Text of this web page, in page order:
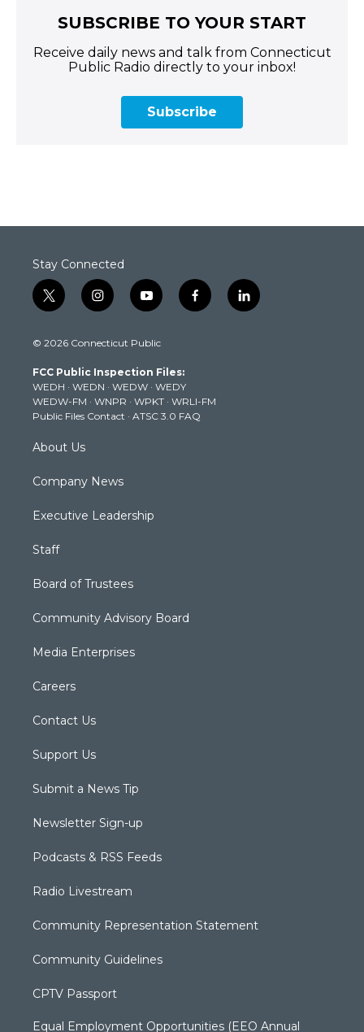
SUBSCRIBE TO YOUR START
Receive daily news and talk from Connecticut
Public Radio directly to your inbox!
Subscribe
Stay Connected
t
w
t
e
r
i
n
t
g
r
a
m
y
o
t
b
e
f
a
k
l
i
© 2026 Connecticut Public
FCC Public Inspection Files:
WEDH · WEDN · WEDW · WEDY
WEDW-FM · WNPR · WPKT · WRLI-FM
Public Files Contact · ATSC 3.0 FAQ
About Us
Company News
Executive Leadership
Staff
Board of Trustees
Community Advisory Board
Media Enterprises
Careers
Contact Us
Support Us
Submit a News Tip
Newsletter Sign-up
Podcasts & RSS Feeds
Radio Livestream
Community Representation Statement
Community Guidelines
CPTV Passport
Equal Employment Opportunities (EEO Annual